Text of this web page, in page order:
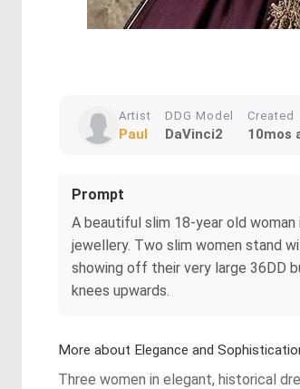
Artist
Paul
DDG Model
DaVinci2
Created
10mos
Prompt
A beautiful slim 18-year old
jewellery. Two slim women stand
showing off their very large 36DD
knees upwards.
More about Elegance and
Three women in elegant, historical